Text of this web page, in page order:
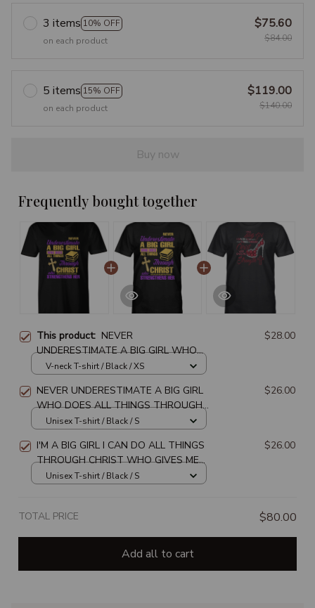
3 items 10% OFF
on each product
$75.60
$84.00
5 items 15% OFF
on each product
$119.00
$140.00
Buy now
Frequently bought together
This product: NEVER
UNDERESTIMATE A BIG GIRL WHO
DOES ALL THINGS THROUGH
$28.00
V-neck T-shirt / Black / XS
NEVER UNDERESTIMATE A BIG GIRL
WHO DOES ALL THINGS THROUGH
CHRIST WHO STRENGTHENS HER
$26.00
Unisex T-shirt / Black / S
I'M A BIG GIRL I CAN DO ALL THINGS
THROUGH CHRIST WHO GIVES ME
STRENGTH UNISEX T-SHIRT
$26.00
Unisex T-shirt / Black / S
TOTAL PRICE $80.00
Add all to cart